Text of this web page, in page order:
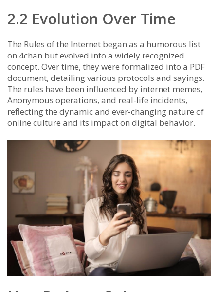
2.2 Evolution Over Time
The Rules of the Internet began as a humorous list
on 4chan but evolved into a widely recognized
concept. Over time, they were formalized into a PDF
document, detailing various protocols and sayings.
The rules have been influenced by internet memes,
Anonymous operations, and real-life incidents,
reflecting the dynamic and ever-changing nature of
online culture and its impact on digital behavior.